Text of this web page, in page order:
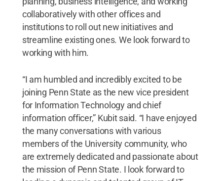
collaboratively with other offices and
institutions to roll out new initiatives and
streamline existing ones. We look forward to
working with him.
“I am humbled and incredibly excited to be
joining Penn State as the new vice president
for Information Technology and chief
information officer,” Kubit said. “I have enjoyed
the many conversations with various
members of the University community, who
are extremely dedicated and passionate about
the mission of Penn State. I look forward to